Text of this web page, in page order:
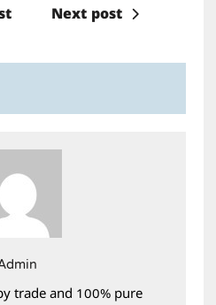
Next post
trade and 100% pure